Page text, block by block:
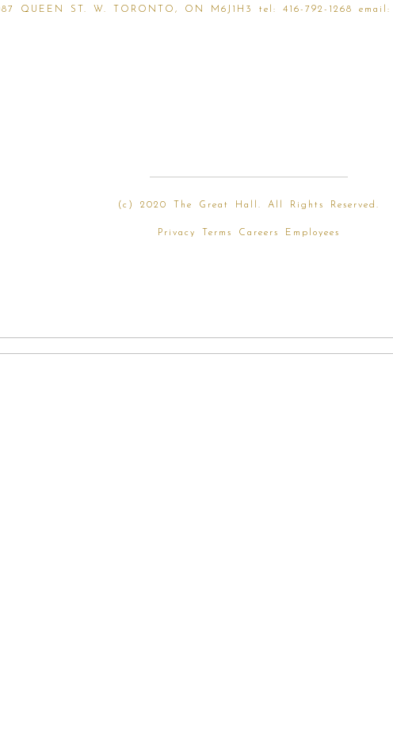
QUEEN ST. W. TORONTO, ON M6J1H3 tel: 416-792-1268 email:
( c) 2020 The Great Hall. All Rights Reserved.
Privacy Terms Careers Employees